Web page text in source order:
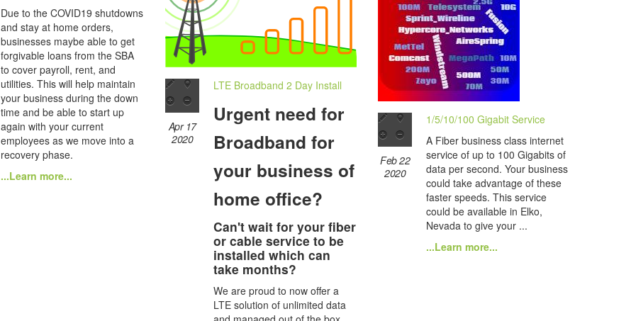
Due to the COVID19 shutdowns
and stay at home orders,
businesses maybe able to get
forgivable loans from the SBA
to cover payroll, rent, and
utilities. This will help maintain
your business during the down
time and be able to start up
again with your current
employees as we move into a
recovery phase.
...Learn more...
Apr 17
2020
LTE Broadband 2 Day Install
Urgent need for
Broadband for
your business of
home office?
Can't wait for your fiber
or cable service to be
installed which can
take months?
We are proud to now offer a
LTE solution of unlimited data
Feb 22
2020
1/5/10/100 Gigabit Service
A Fiber business class internet
service of up to 100 Gigabits of
data per second. Your business
could take advantage of these
faster speeds. This service
could be available in Elko,
Nevada to give your ...
...Learn more...